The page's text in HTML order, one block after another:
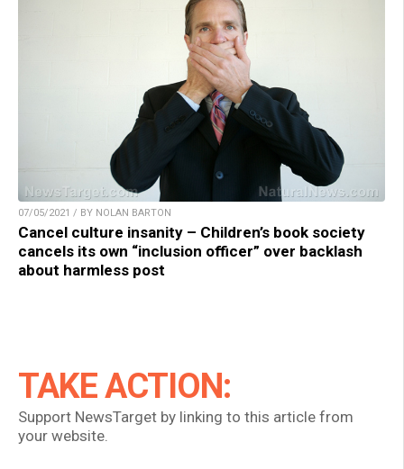
07/05/2021 / BY NOLAN BARTON
Cancel culture insanity – Children’s book society
cancels its own “inclusion officer” over backlash
about harmless post
TAKE ACTION:
Support NewsTarget by linking to this article from
your website.